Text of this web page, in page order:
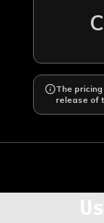
The
release of